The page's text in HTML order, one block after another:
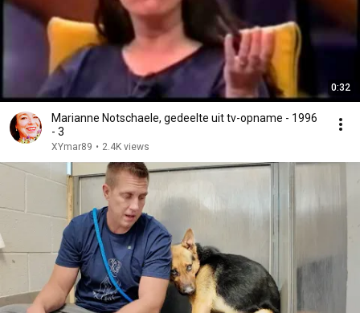
0:32
Marianne Notschaele, gedeelte uit tv-opname - 1996
- 3
XYmar89 • 2.4K views